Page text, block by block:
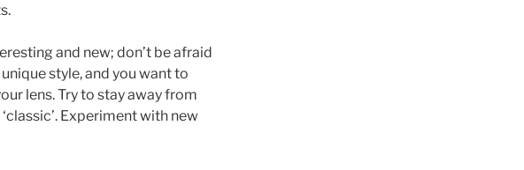
and new; don’t be afraid
style, and you want to
lens. Try to stay away from
Experiment with new